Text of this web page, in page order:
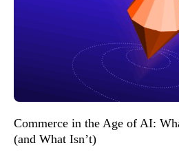
Commerce in the Age of AI:
(and What Isn’t)